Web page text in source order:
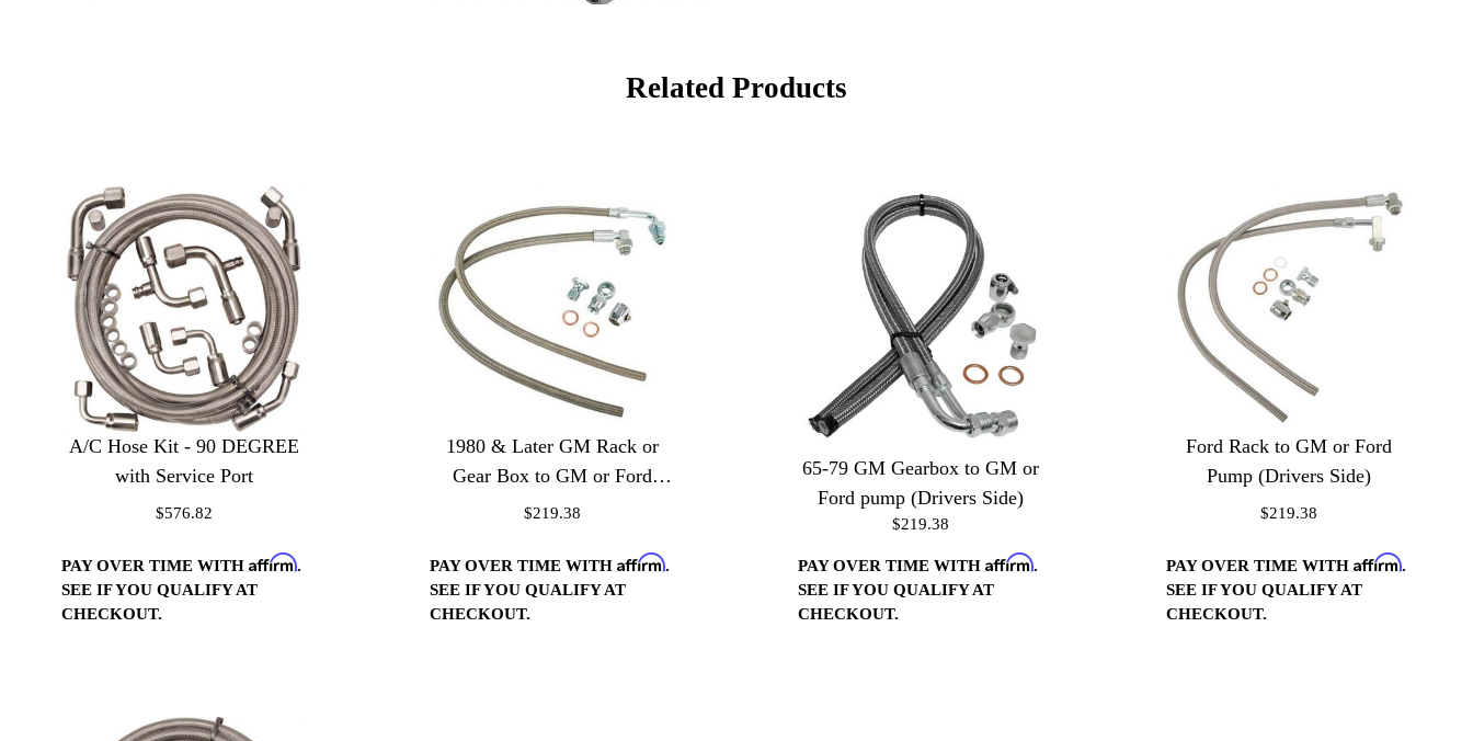
Related Products
A/C Hose Kit - 90 DEGREE
with Service Port
$576.82
PAY OVER TIME WITH Affirm.
SEE IF YOU QUALIFY AT
CHECKOUT.
1980 & Later GM Rack or
Gear Box to GM or Ford
Pump
$219.38
PAY OVER TIME WITH Affirm.
SEE IF YOU QUALIFY AT
CHECKOUT.
65-79 GM Gearbox to GM or
Ford pump (Drivers Side)
$219.38
PAY OVER TIME WITH Affirm.
SEE IF YOU QUALIFY AT
CHECKOUT.
Ford Rack to GM or Ford
Pump (Drivers Side)
$219.38
PAY OVER TIME WITH Affirm.
SEE IF YOU QUALIFY AT
CHECKOUT.